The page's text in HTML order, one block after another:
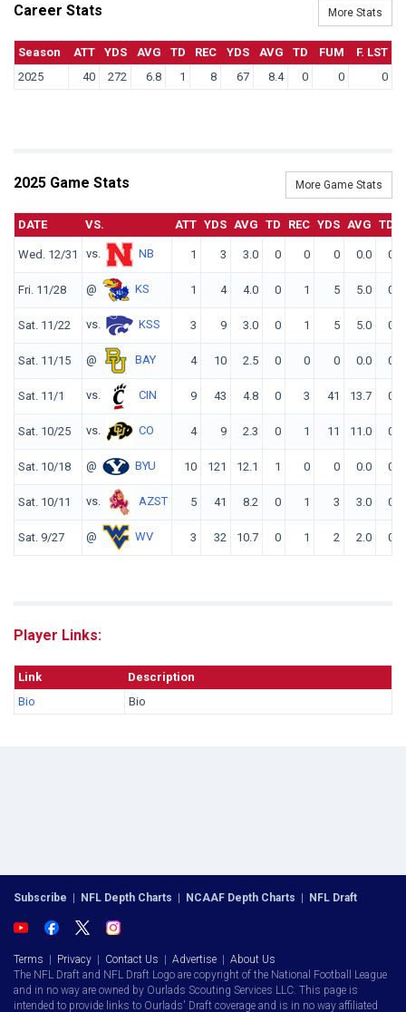
Career Stats More Stats
Season ATT YDS AVG TD REC YDS AVG TD FUM
F. LST
2025
40 272 6.8 1 8 67 8.4 0 0 0
2025 Game Stats More Game Stats
DATE VS. ATT YDS AVG TD REC YDS AVG TD
Wed. 12/31 vs. NB 1 3 3.0 0 0 0 0.0 0
Fri. 11/28 @ KS 1 4 4.0 0 1 5 5.0 0
Sat. 11/22 vs. KSS 3 9 3.0 0 1 5 5.0 0
Sat. 11/15 @ BAY 4 10 2.5 0 0 0 0.0 0
Sat. 11/1 vs. CIN 9 43 4.8 0 3 41 13.7 0
Sat. 10/25 vs. CO 4 9 2.3 0 1 11 11.0 0
Sat. 10/18 @ BYU 10 121 12.1 1 0 0 0.0 0
Sat. 10/11 vs. AZST 5 41 8.2 0 1 3 3.0 0
Sat. 9/27 @ WV 3 32 10.7 0 1 2 2.0 0
Player Links:
Link
Description
Bio
Bio
Subscribe | NFL Depth Charts | NCAAF Depth Charts | NFL Draft
Terms | Privacy | Contact Us | Advertise | About Us
The NFL Draft and NFL Draft Logo are copyright of the National Football League
and in no way are owned by Ourlads Scouting Services LLC. This page is
intended to provide links to Ourlads' Draft coverage and is in no way affiliated